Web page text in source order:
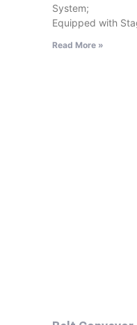
System;
Equipped with
Read More »